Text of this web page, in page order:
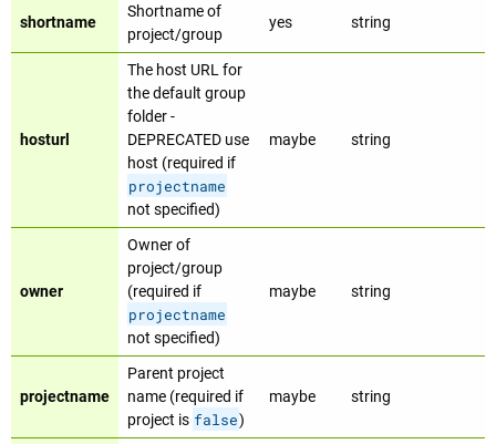
shortname
Shortname of
project/group
yes string
hosturl
The host URL for
the default group
folder -
DEPRECATED use
host (required if
projectname
not specified)
maybe string
owner
Owner of
project/group
(required if
projectname
not specified)
maybe string
projectname
Parent project
name (required if
project is false)
maybe string